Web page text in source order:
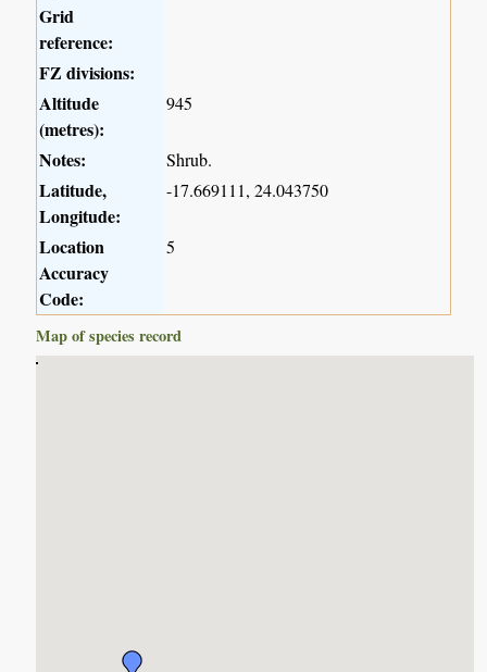
Grid
reference:
FZ divisions:
Altitude
(metres):
945
Notes: Shrub.
Latitude,
Longitude:
-17.669111, 24.043750
Location
Accuracy
Code:
5
Map of species record